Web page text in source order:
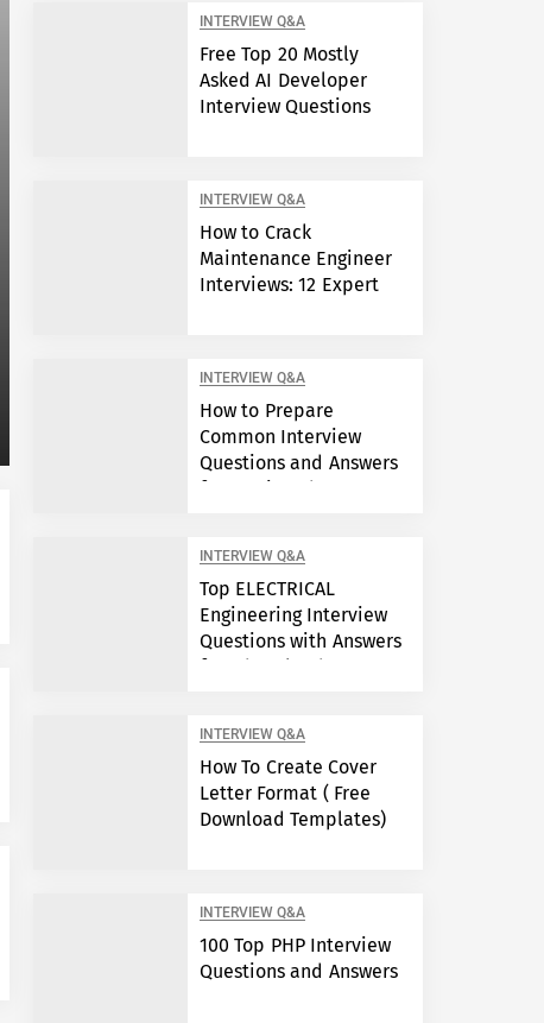
INTERVIEW Q&A
Free Top 20 Mostly
Asked AI Developer
Interview Questions
INTERVIEW Q&A
How to Crack
Maintenance Engineer
Interviews: 12 Expert
INTERVIEW Q&A
How to Prepare
Common Interview
Questions and Answers
for Semiconductor
INTERVIEW Q&A
Top ELECTRICAL
Engineering Interview
Questions with Answers
free download
INTERVIEW Q&A
How To Create Cover
Letter Format ( Free
Download Templates)
INTERVIEW Q&A
100 Top PHP Interview
Questions and Answers